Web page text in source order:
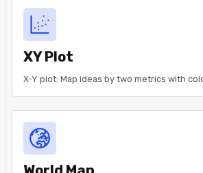
XY Plot
X-Y plot: Map ideas by two metrics with